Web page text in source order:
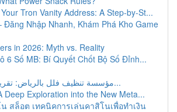
Tron Vanity Address: A Step-by-St...
Đăng Nhập Nhanh, Khám Phá Kho Game
in 2026: Myth vs. Reality
6 Số MB: Bí Quyết Chốt Bộ Số Đỉnh...
مؤسسة تنظيف فلل بالرياض: تقرير كامل ف...
Deep Exploration into the New Meta...
สล็อต เทคนิคการเล่นคาสิโนเพื่อทำเงิน